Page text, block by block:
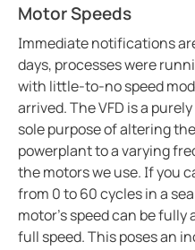
Motor Speeds
Immediate notifications
days, processes were
with little-to-no speed
arrived. The VFD is a
sole purpose of altering
powerplant to a varying
the motors we use. If you
from 0 to 60 cycles in a
motor's speed can be
full speed. This poses an